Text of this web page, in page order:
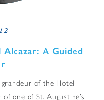
Alcazar: A Guided
of the Hotel
one of St. Augustine’s